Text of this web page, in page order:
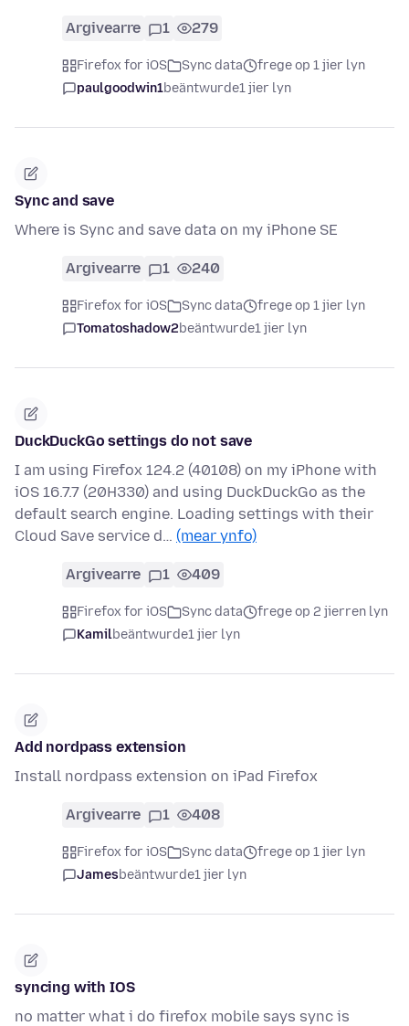
Argivearre 1 279
Firefox for iOS Sync data
frege op 1 jier lyn
paulgoodwin1beäntwurde1 jier lyn
Sync and save
Where is Sync and save data on my iPhone SE
Argivearre 1 240
Firefox for iOS Sync data
frege op 1 jier lyn
Tomatoshadow2beäntwurde1 jier lyn
DuckDuckGo settings do not save
I am using Firefox 124.2 (40108) on my iPhone with
iOS 16.7.7 (20H330) and using DuckDuckGo as the
default search engine. Loading settings with their
Cloud Save service d… (mear ynfo)
Argivearre 1 409
Firefox for iOS Sync data
frege op 2 jierren lyn
Kamilbeäntwurde1 jier lyn
Add nordpass extension
Install nordpass extension on iPad Firefox
Argivearre 1 408
Firefox for iOS Sync data
frege op 1 jier lyn
Jamesbeäntwurde1 jier lyn
syncing with IOS
no matter what i do firefox mobile says sync is